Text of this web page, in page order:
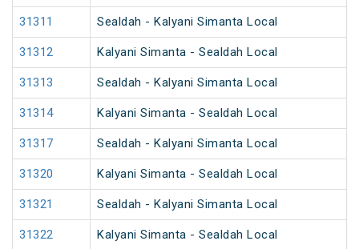
31311 Sealdah - Kalyani Simanta Local
31312 Kalyani Simanta - Sealdah Local
31313 Sealdah - Kalyani Simanta Local
31314 Kalyani Simanta - Sealdah Local
31317 Sealdah - Kalyani Simanta Local
31320 Kalyani Simanta - Sealdah Local
31321 Sealdah - Kalyani Simanta Local
31322 Kalyani Simanta - Sealdah Local